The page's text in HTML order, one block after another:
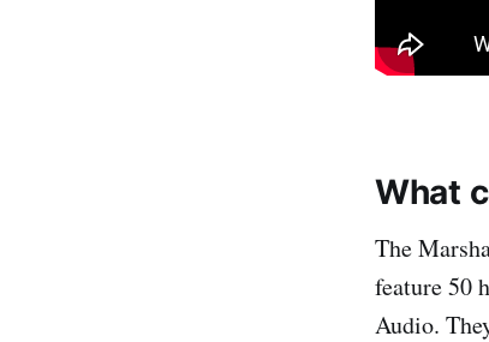
What
The
feature 50
Audio.